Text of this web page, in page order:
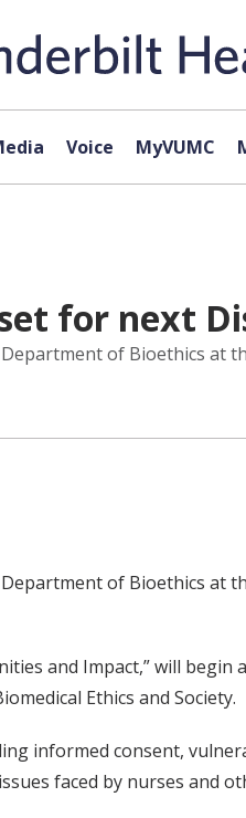
Voice MyVUMC
for next
of Bioethics at
of Bioethics at
and Impact,” will
Ethics and Society.
informed consent,
faced by nurses and